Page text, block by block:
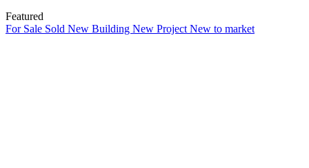
Featured
For Sale Sold New Building New Project New to market